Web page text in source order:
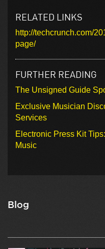
RELATED LINKS
http://techcrunch.com/
page/
FURTHER READING
The Unsigned Guide
Exclusive Musician
Services
Electronic Press Kit
Music
Blog